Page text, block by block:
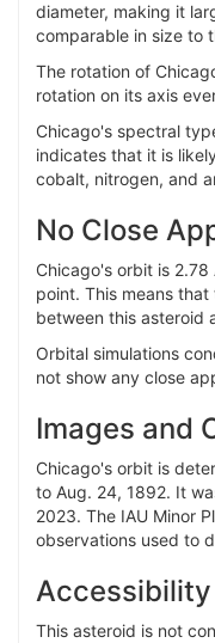
diameter, making it
comparable in size to
The rotation of
rotation on its axis
Chicago's spectral
indicates that it is
cobalt, nitrogen, and
No Close
Chicago's orbit is
point. This means
between this asteroid
Orbital simulations
not show any close
Images and
Chicago's orbit is
to Aug. 24, 1892. It
2023. The IAU Minor
observations used to
Accessibility
This asteroid is not